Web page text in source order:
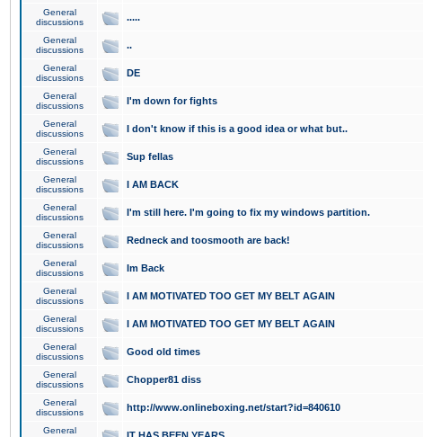
General
discussions
.....
General
discussions
..
General
discussions
DE
General
discussions
I'm down for fights
General
discussions
I don't know if this is a good idea or what but..
General
discussions
Sup fellas
General
discussions
I AM BACK
General
discussions
I'm still here. I'm going to fix my windows partition.
General
discussions
Redneck and toosmooth are back!
General
discussions
Im Back
General
discussions
I AM MOTIVATED TOO GET MY BELT AGAIN
General
discussions
I AM MOTIVATED TOO GET MY BELT AGAIN
General
discussions
Good old times
General
discussions
Chopper81 diss
General
discussions
http://www.onlineboxing.net/start?id=840610
General